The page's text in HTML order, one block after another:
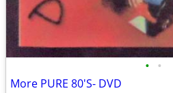
• •
More PURE 80'S- DVD